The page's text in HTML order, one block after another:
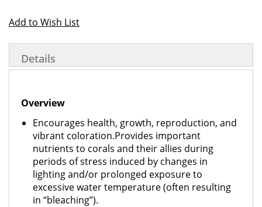
Add to Wish List
Details
Overview
Encourages health, growth, reproduction, and
vibrant coloration.Provides important
nutrients to corals and their allies during
periods of stress induced by changes in
lighting and/or prolonged exposure to
excessive water temperature (often resulting
in “bleaching”).